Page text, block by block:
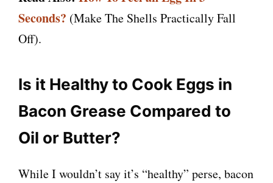
Seconds? (Make The Shells Practically Fall
Off).
Is it Healthy to Cook Eggs in
Bacon Grease Compared to
Oil or Butter?
While I wouldn’t say it’s “healthy” perse, bacon